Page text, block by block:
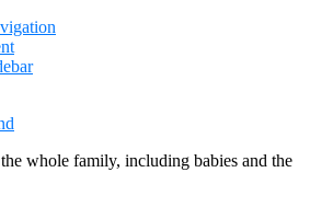
whole family, including babies and the